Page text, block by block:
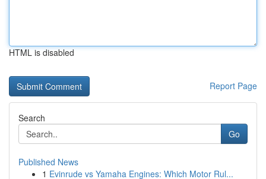
HTML is disabled
Report Page
Search
Go
Published News
1 Evinrude vs Yamaha Engines: Which Motor Rul...